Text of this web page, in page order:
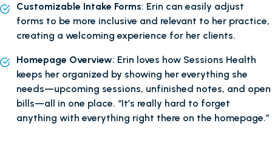
Customizable Intake Forms: Erin can easily adjust
forms to be more inclusive and relevant to her practice,
creating a welcoming experience for her clients.
Homepage Overview: Erin loves how Sessions Health
keeps her organized by showing her everything she
needs—upcoming sessions, unfinished notes, and open
bills—all in one place. “It’s really hard to forget
anything with everything right there on the homepage.”